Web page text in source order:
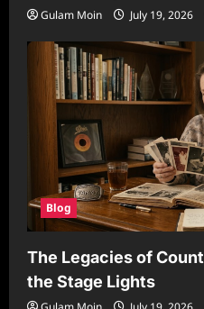
Gulam Moin July 19, 2026
Blog
The Legacies of
the Stage Lights